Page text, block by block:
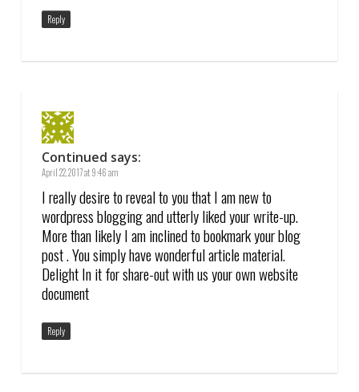
Reply
Continued says:
April 22, 2017 at 9:46 am
I really desire to reveal to you that I am new to
wordpress blogging and utterly liked your write-up.
More than likely I am inclined to bookmark your blog
post . You simply have wonderful article material.
Delight In it for share-out with us your own website
document
Reply